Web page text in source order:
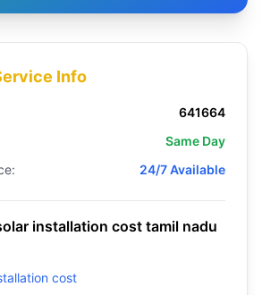
Info
641664
Same Day
24/7 Available
installation cost tamil nadu
cost